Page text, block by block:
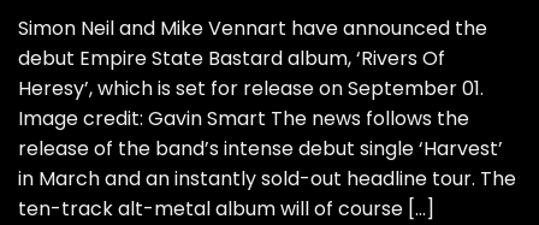
Simon Neil and Mike Vennart have announced the
debut Empire State Bastard album, ‘Rivers Of
Heresy’, which is set for release on September 01.
Image credit: Gavin Smart The news follows the
release of the band’s intense debut single ‘Harvest’
in March and an instantly sold-out headline tour. The
ten-track alt-metal album will of course […]